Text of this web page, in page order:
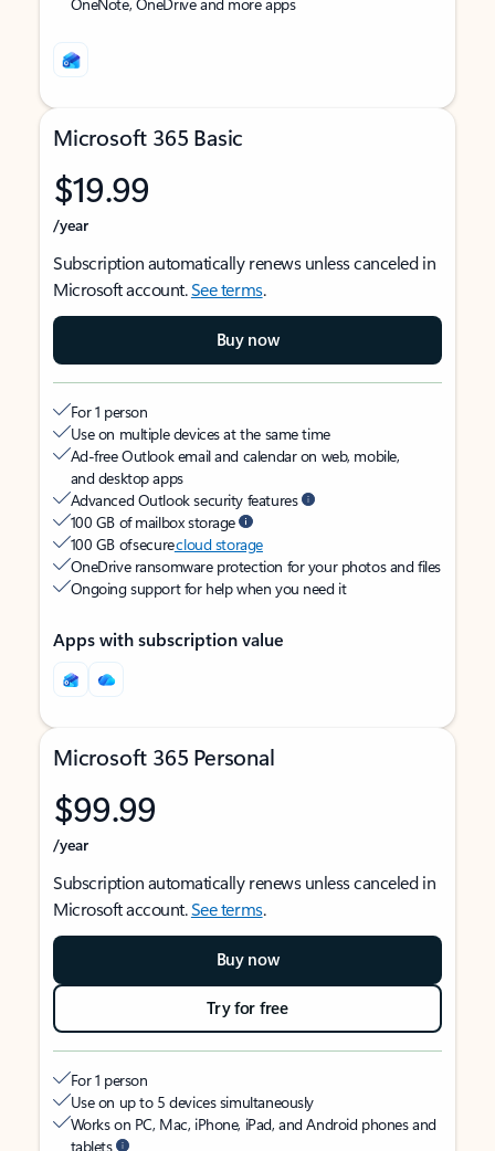
Microsoft 365 Basic
$19.99
/year
Subscription automatically renews unless canceled in
Microsoft account.See terms.
Buy now
For 1 person
Use on multiple devices at the same time
Ad-free Outlook email and calendar on web, mobile,
and desktop apps
Advanced Outlook security features
100 GB of mailbox storage
100 GB of securecloud storage
OneDrive ransomware protection for your photos and files
Ongoing support for help when you need it
Apps with subscription value
Microsoft 365 Personal
$99.99
/year
Subscription automatically renews unless canceled in
Microsoft account.See terms.
Buy now
Try for free
For 1 person
Use on up to 5 devices simultaneously
Works on PC, Mac, iPhone, iPad, and Android phones and
tablets